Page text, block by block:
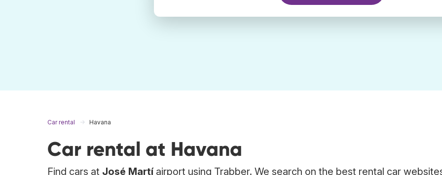
Car rental Havana
Car rental at Havana
Find cars at José Martíairport using Trabber. We search on the best rental car